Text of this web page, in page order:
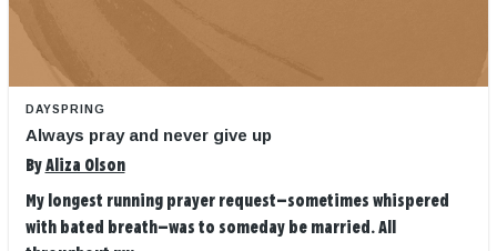
DAYSPRING
Always pray and never give up
By Aliza Olson
My longest running prayer request—sometimes whispered
with bated breath—was to someday be married. All